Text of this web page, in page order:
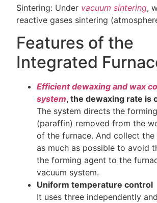
Sintering: Under vacuum sintering,
reactive gases sintering
Features of the
Integrated
Efficient dewaxing and wax
system, the dewaxing rate is
The system directs the
(paraffin) removed from the
of the furnace. And collect
as much as possible to avoid
the forming agent to the
vacuum system.
Uniform temperature control
It uses three independently